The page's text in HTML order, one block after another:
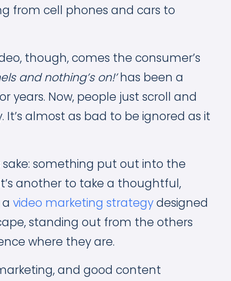
from cell phones and cars to
though, comes the consumer’s
and nothing’s on!’has been a
Now, people just scroll and
almost as bad to be ignored as it
sake: something put out into the
another to take a thoughtful,
video marketing strategydesigned
standing out from the others
where they are.
and good content